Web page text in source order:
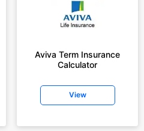
Aviva Term Insurance
Calculator
View